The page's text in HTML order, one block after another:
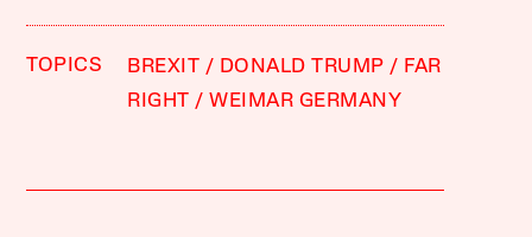
TOPICS BREXIT DONALD TRUMP
FAR
RIGHT
WEIMAR GERMANY